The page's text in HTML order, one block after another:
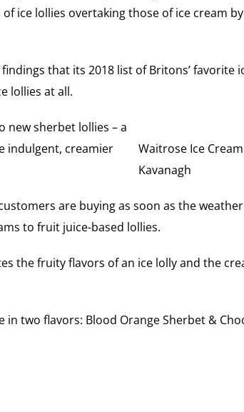
ice lollies overtaking those of ice cream
that its 2018 list of Britons’ favorite
lollies at all.
Waitrose Ice
Kavanagh
sherbet lollies – a
indulgent, creamier
are buying as soon as the
to fruit juice-based lollies.
the fruity flavors of an ice lolly and the
two flavors: Blood Orange Sherbet &